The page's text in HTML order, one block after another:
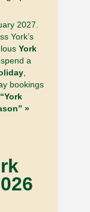
2027.
York’s
York
a
,
bookings
»